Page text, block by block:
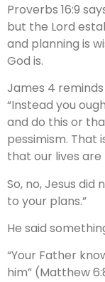
Proverbs 16:9
but the Lord
and planning is
God is.
James 4
“Instead you
and do this or
pessimism. That
that our lives are
So, no, Jesus did
to your plans.”
He said
“Your Father
him” (Matthew